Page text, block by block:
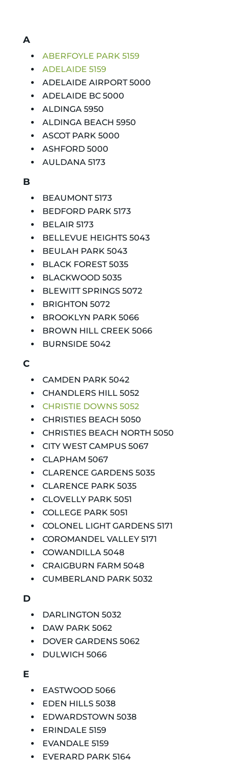
A
ABERFOYLE PARK 5159
ADELAIDE 5159
ADELAIDE AIRPORT 5000
ADELAIDE BC 5000
ALDINGA 5950
ALDINGA BEACH 5950
ASCOT PARK 5000
ASHFORD 5000
AULDANA 5173
B
BEAUMONT 5173
BEDFORD PARK 5173
BELAIR 5173
BELLEVUE HEIGHTS 5043
BEULAH PARK 5043
BLACK FOREST 5035
BLACKWOOD 5035
BLEWITT SPRINGS 5072
BRIGHTON 5072
BROOKLYN PARK 5066
BROWN HILL CREEK 5066
BURNSIDE 5042
C
CAMDEN PARK 5042
CHANDLERS HILL 5052
CHRISTIE DOWNS 5052
CHRISTIES BEACH 5050
CHRISTIES BEACH NORTH 5050
CITY WEST CAMPUS 5067
CLAPHAM 5067
CLARENCE GARDENS 5035
CLARENCE PARK 5035
CLOVELLY PARK 5051
COLLEGE PARK 5051
COLONEL LIGHT GARDENS 5171
COROMANDEL VALLEY 5171
COWANDILLA 5048
CRAIGBURN FARM 5048
CUMBERLAND PARK 5032
D
DARLINGTON 5032
DAW PARK 5062
DOVER GARDENS 5062
DULWICH 5066
E
EASTWOOD 5066
EDEN HILLS 5038
EDWARDSTOWN 5038
ERINDALE 5159
EVANDALE 5159
EVERARD PARK 5164